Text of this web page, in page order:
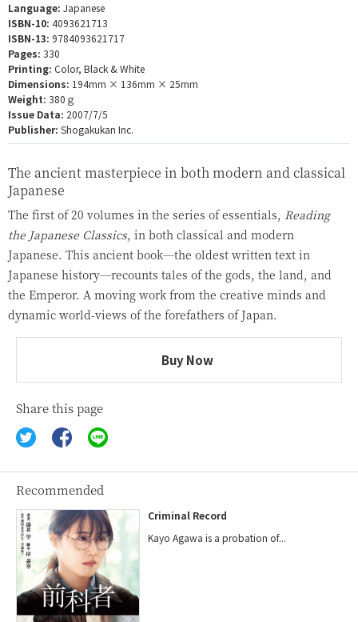
Language: Japanese
ISBN-10: 4093621713
ISBN-13: 9784093621717
Pages: 330
Printing: Color, Black & White
Dimensions: 194mm × 136mm × 25mm
Weight: 380ｇ
Issue Data: 2007/7/5
Publisher: Shogakukan Inc.
The ancient masterpiece in both modern and classical
Japanese
The first of 20 volumes in the series of essentials, Reading
the Japanese Classics, in both classical and modern
Japanese. This ancient book—the oldest written text in
Japanese history—recounts tales of the gods, the land, and
the Emperor. A moving work from the creative minds and
dynamic world-views of the forefathers of Japan.
Buy Now
Share this page
Recommended
Criminal Record
Kayo Agawa is a probation of...